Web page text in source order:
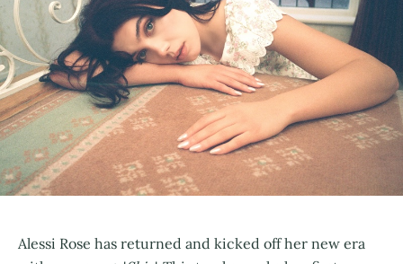
Alessi Rose has returned and kicked off her new era